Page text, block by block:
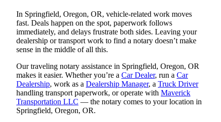
In Springfield, Oregon, OR, vehicle-related work moves
fast. Deals happen on the spot, paperwork follows
immediately, and delays frustrate both sides. Leaving your
dealership or transport work to find a notary doesn’t make
sense in the middle of all this.
Our traveling notary assistance in Springfield, Oregon, OR
makes it easier. Whether you’re a Car Dealer, run a Car
Dealership, work as a Dealership Manager, a Truck Driver
handling transport paperwork, or operate with Maverick
Transportation LLC — the notary comes to your location in
Springfield, Oregon, OR.